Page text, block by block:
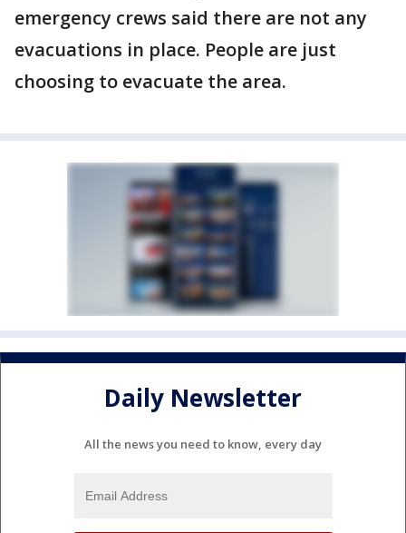
emergency crews said there are not any
evacuations in place. People are just
choosing to evacuate the area.
Daily Newsletter
All the news you need to know, every day